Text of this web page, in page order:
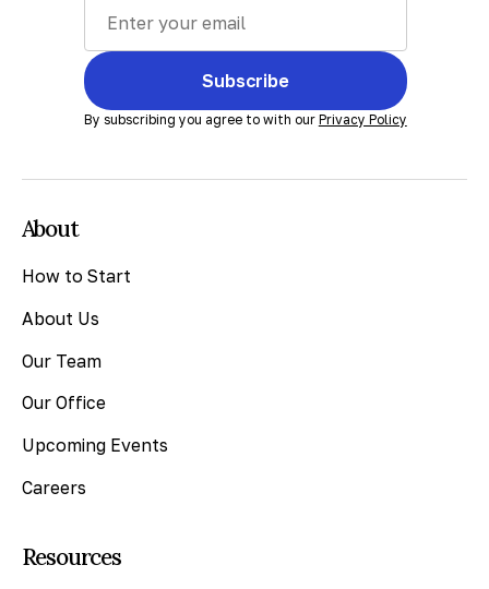
Subscribe
By subscribing you agree to with our Privacy Policy
About
How to Start
About Us
Our Team
Our Office
Upcoming Events
Careers
Resources